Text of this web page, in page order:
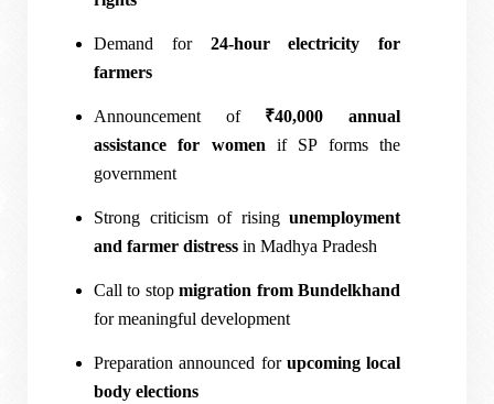
Demand for 24-hour electricity for
farmers
Announcement of ₹40,000 annual
assistance for women if SP forms the
government
Strong criticism of rising unemployment
and farmer distress in Madhya Pradesh
Call to stopmigration from Bundelkhand
for meaningful development
Preparation announced for upcoming local
body elections